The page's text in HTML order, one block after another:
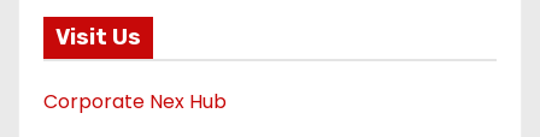
Visit Us
Corporate Nex Hub